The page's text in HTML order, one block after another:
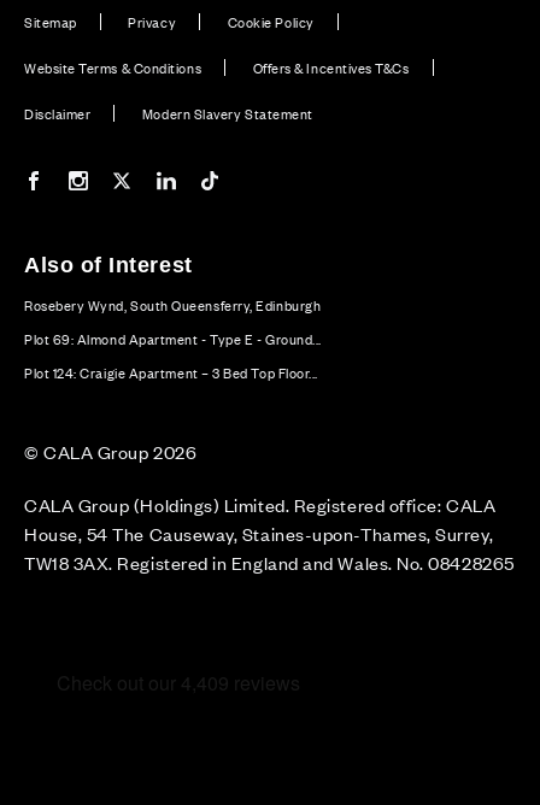
Sitemap Privacy Cookie Policy
Website Terms & Conditions Offers & Incentives T&Cs
Disclaimer Modern Slavery Statement
Our Facebook page
Our Instagram feed
Our Twitter / X channel
Our LinkedIn channel
Also of Interest
Rosebery Wynd, South Queensferry, Edinburgh
Plot 69: Almond Apartment - Type E - Ground...
Plot 124: Craigie Apartment – 3 Bed Top Floor...
© CALA Group 2026
CALA Group (Holdings) Limited. Registered office: CALA
House, 54 The Causeway, Staines-upon-Thames, Surrey,
TW18 3AX. Registered in England and Wales. No. 08428265